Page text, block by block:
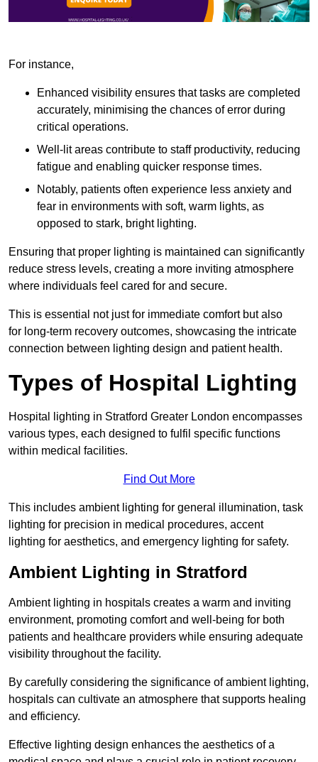
For instance,
Enhanced visibility ensures that tasks are completed
accurately, minimising the chances of error during
critical operations.
Well-lit areas contribute to staff productivity, reducing
fatigue and enabling quicker response times.
Notably, patients often experience less anxiety and
fear in environments with soft, warm lights, as
opposed to stark, bright lighting.
Ensuring that proper lighting is maintained can significantly
reduce stress levels, creating a more inviting atmosphere
where individuals feel cared for and secure.
This is essential not just for immediate comfort but also
for long-term recovery outcomes, showcasing the intricate
connection between lighting design and patient health.
Types of Hospital Lighting
Hospital lighting in Stratford Greater London encompasses
various types, each designed to fulfil specific functions
within medical facilities.
Find Out More
This includes ambient lighting for general illumination, task
lighting for precision in medical procedures, accent
lighting for aesthetics, and emergency lighting for safety.
Ambient Lighting in Stratford
Ambient lighting in hospitals creates a warm and inviting
environment, promoting comfort and well-being for both
patients and healthcare providers while ensuring adequate
visibility throughout the facility.
By carefully considering the significance of ambient lighting,
hospitals can cultivate an atmosphere that supports healing
and efficiency.
Effective lighting design enhances the aesthetics of a